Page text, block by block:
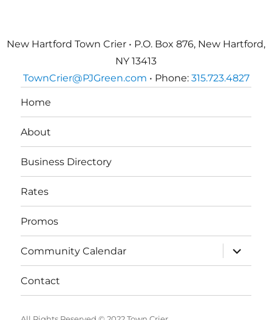
New Hartford Town Crier • P.O. Box 876, New Hartford,
NY 13413
TownCrier@PJGreen.com • Phone: 315.723.4827
Home
About
Business Directory
Rates
Promos
Community Calendar
expand
child
menu
Contact